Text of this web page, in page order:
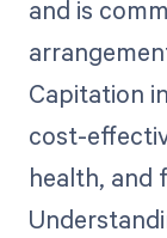
and is
Capitation
cost-
health, and